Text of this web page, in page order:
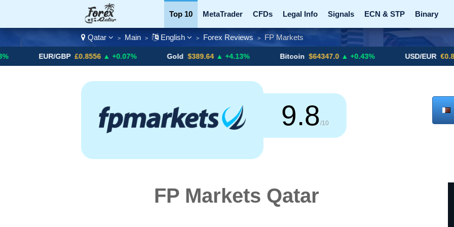
Top 10 MetaTrader CFDs Legal Info Signals ECN & STP Binary
Currency Pairs Promotions Add ME! Crypto Exchanges
Qatar > Main > English > Forex Reviews > FP Markets
EUR/GBP £0.8556 ▲ +0.07% $389.64 ▲ +4.13% $64347.0 ▲ +0.43% USD/EUR €0.8793 ▼
9.8/10
FP Markets Qatar